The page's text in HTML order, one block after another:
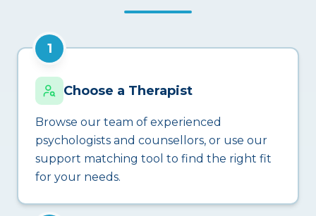
1
Choose a Therapist
Browse our team of experienced
psychologists and counsellors, or use our
support matching tool to find the right fit
for your needs.